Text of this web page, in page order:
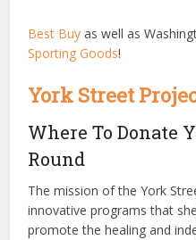
Best Buy as well as
Sporting Goods!
York Street
Where To Donate
Round
The mission of the York
innovative programs that
promote the healing and